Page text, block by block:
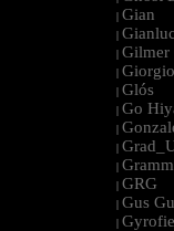
| Gian
|
| Gilmer
|
| Glós
| Go
|
|
| Gramm
| GRG
| Gus
|